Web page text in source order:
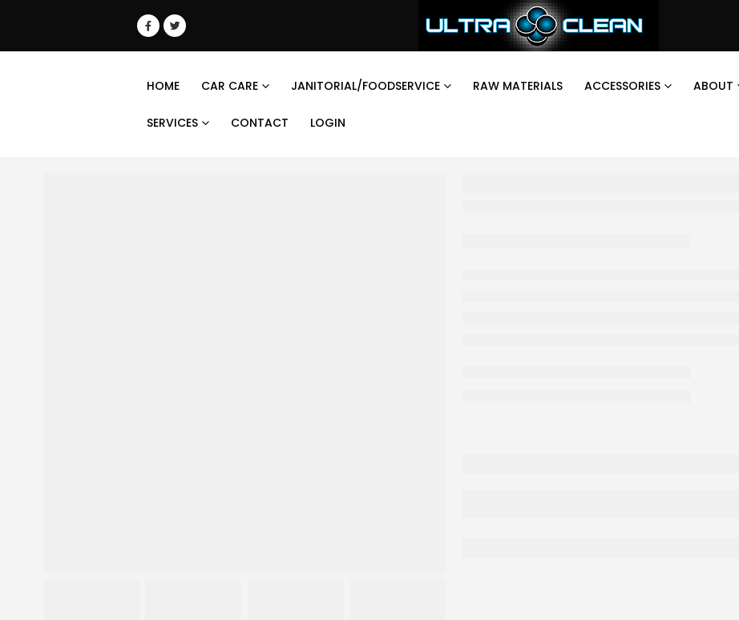
HOME CAR CARE JANITORIAL/FOODSERVICE RAW MATERIALS ACCESSORIES ABOUT
SERVICES CONTACT LOGIN